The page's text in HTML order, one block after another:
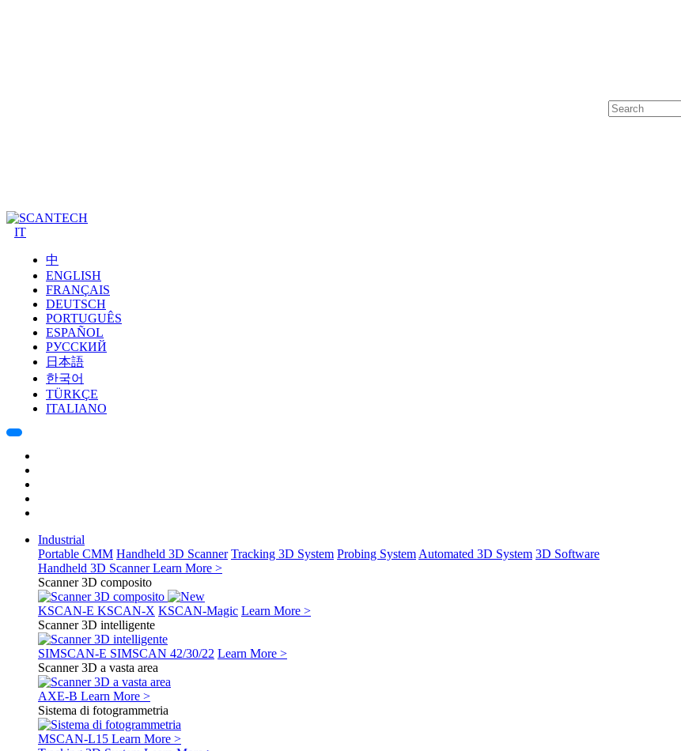
IT
中
ENGLISH
FRANÇAIS
DEUTSCH
PORTUGUÊS
ESPAÑOL
РУССКИЙ
日本語
한국어
TÜRKÇE
ITALIANO
Industrial
Portable CMM Handheld 3D Scanner Tracking 3D System Probing System Automated 3D System 3D Software
Handheld 3D ScannerLearn More >
Scanner 3D composito
KSCAN-E KSCAN-X KSCAN-Magic Learn More >
Scanner 3D intelligente
SIMSCAN-E SIMSCAN 42/30/22 Learn More >
Scanner 3D a vasta area
AXE-B Learn More >
Sistema di fotogrammetria
MSCAN-L15 Learn More >